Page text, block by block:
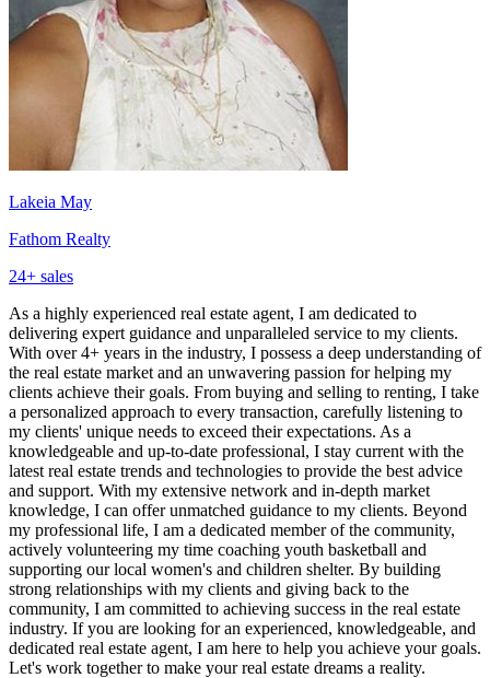
Lakeia May
Fathom Realty
24+ sales
As a highly experienced real estate agent, I am dedicated to
delivering expert guidance and unparalleled service to my clients.
With over 4+ years in the industry, I possess a deep understanding of
the real estate market and an unwavering passion for helping my
clients achieve their goals. From buying and selling to renting, I take
a personalized approach to every transaction, carefully listening to
my clients' unique needs to exceed their expectations. As a
knowledgeable and up-to-date professional, I stay current with the
latest real estate trends and technologies to provide the best advice
and support. With my extensive network and in-depth market
knowledge, I can offer unmatched guidance to my clients. Beyond
my professional life, I am a dedicated member of the community,
actively volunteering my time coaching youth basketball and
supporting our local women's and children shelter. By building
strong relationships with my clients and giving back to the
community, I am committed to achieving success in the real estate
industry. If you are looking for an experienced, knowledgeable, and
dedicated real estate agent, I am here to help you achieve your goals.
Let's work together to make your real estate dreams a reality.